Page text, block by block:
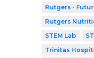
Rutgers -
Rutgers
STEM Lab
Trinitas